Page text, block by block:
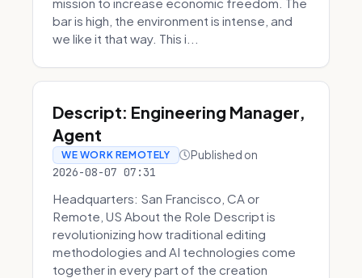
bar is high, the environment is intense, and
we like it that way. This i...
Descript: Engineering Manager,
Agent
WE WORK REMOTELY Published on
2026-08-07 07:31
Headquarters: San Francisco, CA or
Remote, US About the Role Descript is
revolutionizing how traditional editing
methodologies and AI technologies come
together in every part of the creation